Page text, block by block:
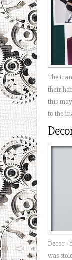
The
their
this
to the
Decor -
was